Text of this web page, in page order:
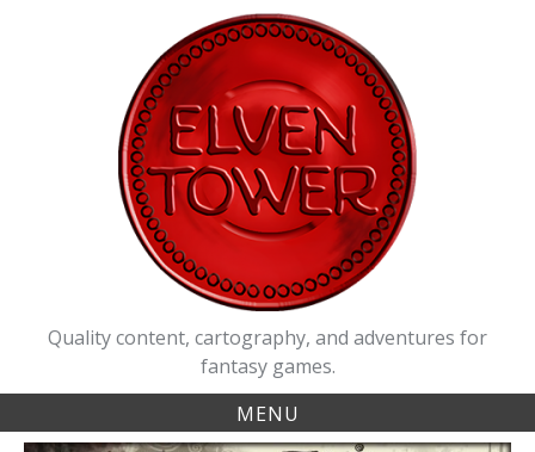
Quality content, cartography, and adventures for
fantasy games.
MENU